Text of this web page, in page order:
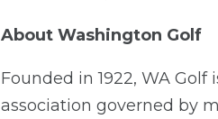
About Washington Golf
Founded in 1922, WA
association governed by